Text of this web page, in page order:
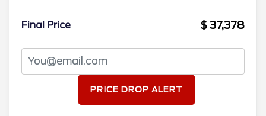
Final Price $ 37,378
PRICE DROP ALERT